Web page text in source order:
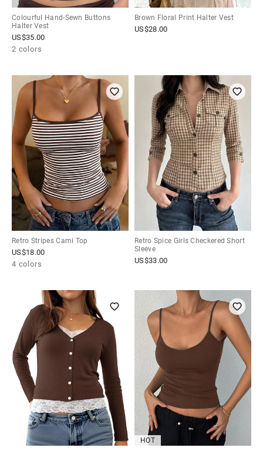
Colourful Hand-Sewn Buttons
Halter Vest
US$35.00
2 colors
Brown Floral Print Halter Vest
US$28.00
Retro Stripes Cami Top
US$18.00
4 colors
Retro Spice Girls Checkered Short
Sleeve
US$33.00
HOT